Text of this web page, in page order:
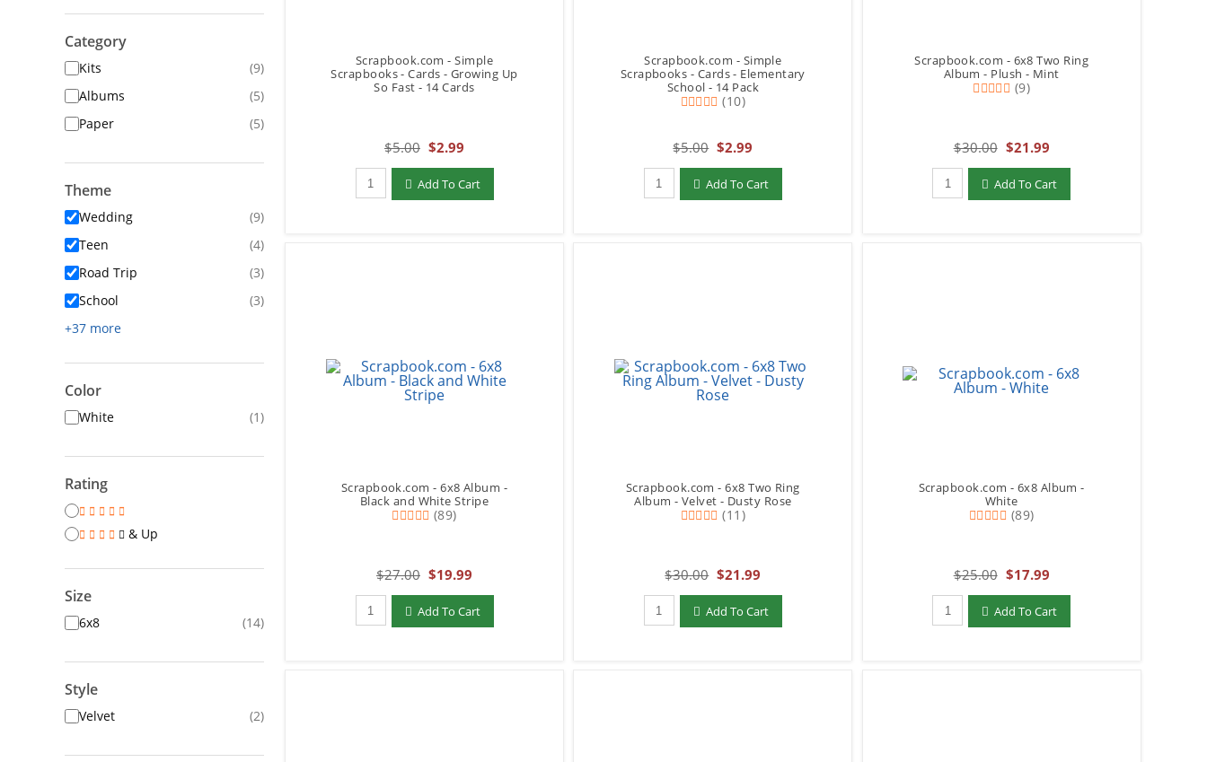
Category
Kits
(9)
Albums
(5)
Paper
(5)
Theme
Wedding
(9)
Teen
(4)
Road Trip
(3)
School
(3)
+37 more
Color
White (1)
Rating
& Up
Size
6x8 (14)
Style
Velvet (2)
Scrapbook.com - Simple
Scrapbooks - Cards - Growing Up
So Fast - 14 Cards
$5.00 $2.99
Qty to add to Cart
Add To Cart
Scrapbook.com - Simple
Scrapbooks - Cards - Elementary
School - 14 Pack
(10)
$5.00 $2.99
Qty to add to Cart
Add To Cart
Scrapbook.com - 6x8 Two Ring
Album - Plush - Mint
(9)
$30.00 $21.99
Qty to add to Cart
Add To Cart
Scrapbook.com - 6x8 Album -
Black and White Stripe
(89)
$27.00 $19.99
Qty to add to Cart
Add To Cart
Scrapbook.com - 6x8 Two Ring
Album - Velvet - Dusty Rose
(11)
$30.00 $21.99
Qty to add to Cart
Add To Cart
Scrapbook.com - 6x8 Album -
White
(89)
$25.00 $17.99
Qty to add to Cart
Add To Cart